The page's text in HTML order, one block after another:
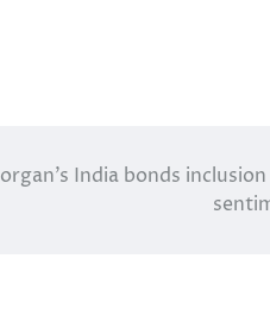
India bonds